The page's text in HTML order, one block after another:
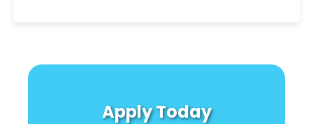
Apply Today